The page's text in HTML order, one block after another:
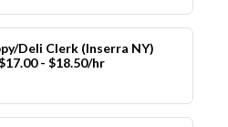
Deli Clerk (Inserra NY)
- $18.50/hr